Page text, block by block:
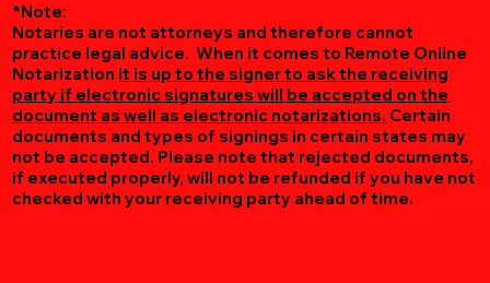
*Note:
Notaries are not attorneys and therefore cannot
practice legal advice. When it comes to Remote Online
Notarization it is up to the signer to ask the receiving
party if electronic signatures will be accepted on the
document as well as electronic notarizations. Certain
documents and types of signings in certain states may
not be accepted. Please note that rejected documents,
if executed properly, will not be refunded if you have not
checked with your receiving party ahead of time.